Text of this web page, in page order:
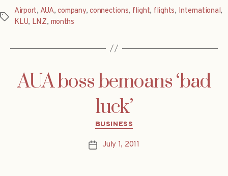
Tags
Airport, AUA,company,connections, flight, flights, International,
KLU, LNZ, months
AUA boss bemoans ‘bad
luck’
Categories
BUSINESS
PostJuly 1, 2011